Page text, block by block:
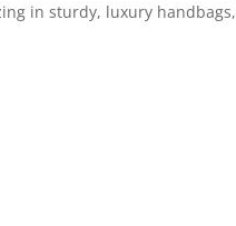
in sturdy, luxury handbags,